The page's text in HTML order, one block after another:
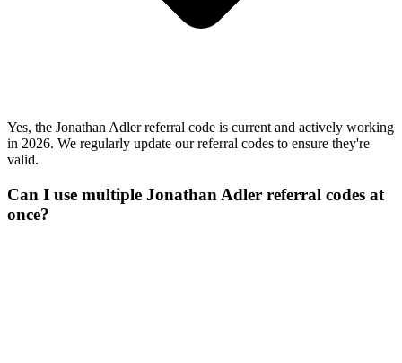
Yes, the Jonathan Adler referral code is current and actively working
in 2026. We regularly update our referral codes to ensure they're
valid.
Can I use multiple Jonathan Adler referral codes at
once?